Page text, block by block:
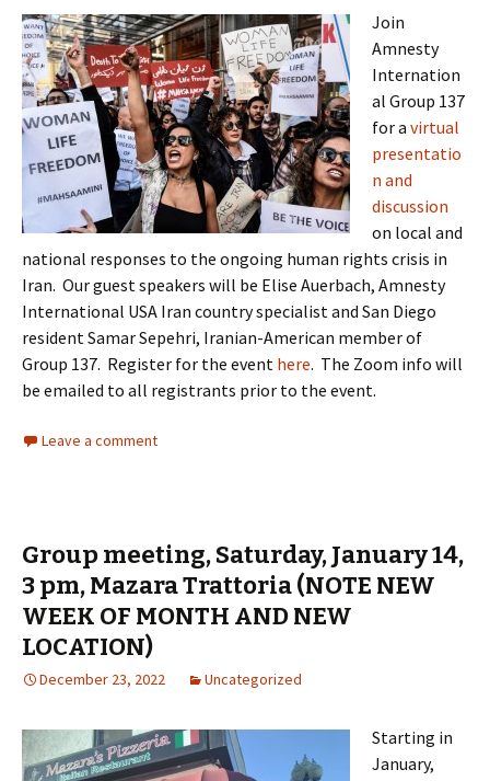
Join
Amnesty
Internation
al Group 137
for a virtual
presentatio
n and
discussion
on local and
national responses to the ongoing human rights crisis in
Iran. Our guest speakers will be Elise Auerbach, Amnesty
International USA Iran country specialist and San Diego
resident Samar Sepehri, Iranian-American member of
Group 137. Register for the event here. The Zoom info will
be emailed to all registrants prior to the event.
Leave a comment
Group meeting, Saturday, January 14,
3 pm, Mazara Trattoria (NOTE NEW
WEEK OF MONTH AND NEW
LOCATION)
December 23, 2022 Uncategorized
Starting in
January,